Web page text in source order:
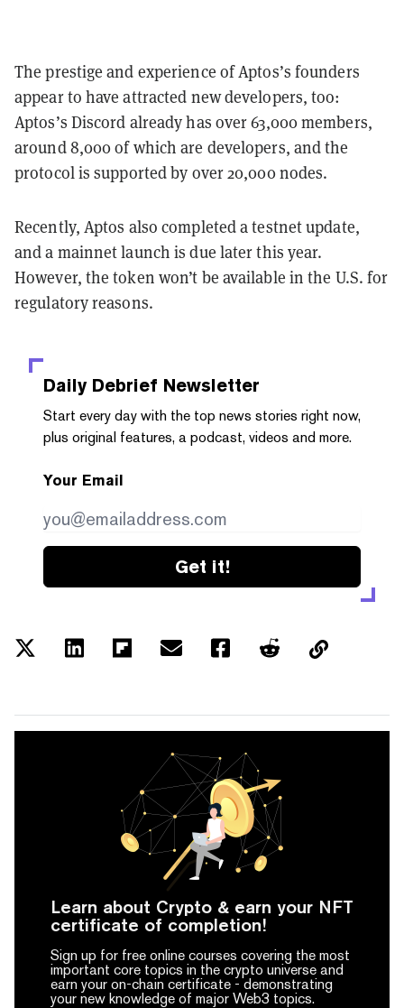
The prestige and experience of Aptos’s founders
appear to have attracted new developers, too:
Aptos’s Discord already has over 63,000 members,
around 8,000 of which are developers, and the
protocol is supported by over 20,000 nodes.
Recently, Aptos also completed a testnet update,
and a mainnet launch is due later this year.
However, the token won’t be available in the U.S. for
regulatory reasons.
Daily Debrief Newsletter
Start every day with the top news stories right now,
plus original features, a podcast, videos and more.
Your Email
Get it!
Learn about Crypto & earn your NFT
certificate of completion!
Sign up for free online courses covering the most
important core topics in the crypto universe and
earn your on-chain certificate - demonstrating
your new knowledge of major Web3 topics.